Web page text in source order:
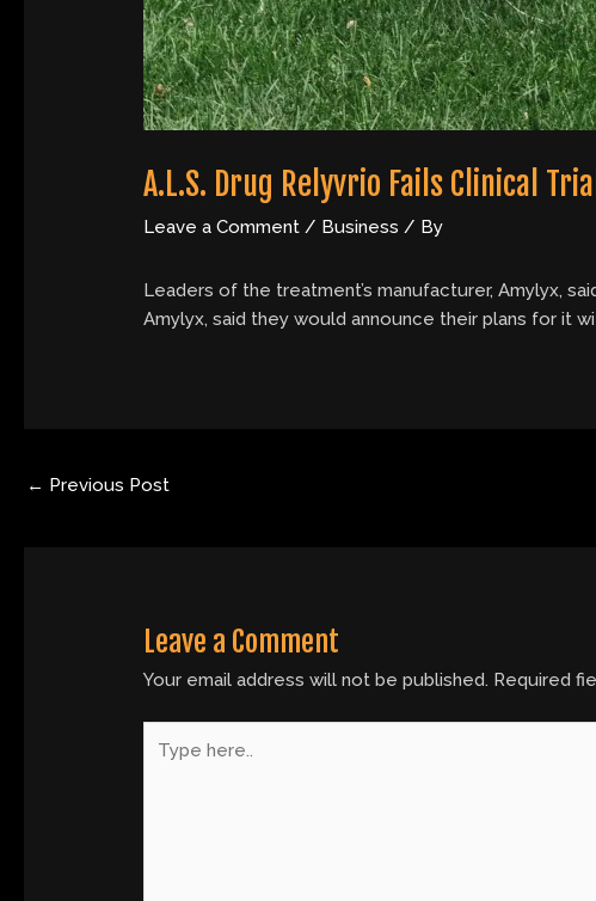
A.L.S. Drug Relyvrio Fails Clinical
Leave a Comment / Business / By
Leaders of the treatment’s manufacturer, Amylyx,
Amylyx, said they would announce their plans for it
← Previous Post
Leave a Comment
Your email address will not be published. Required
here..